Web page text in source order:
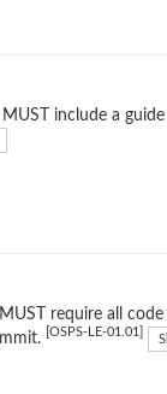
include a
require all
[OSPS-LE-01.01]